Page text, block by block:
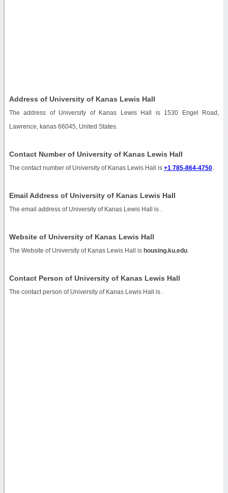
Address of University of Kanas Lewis Hall
The address of University of Kanas Lewis Hall is 1530 Engel Road,
Lawrence, kanas 66045, United States.
Contact Number of University of Kanas Lewis Hall
The contact number of University of Kanas Lewis Hall is +1 785-864-4750.
Email Address of University of Kanas Lewis Hall
The email address of University of Kanas Lewis Hall is
Website of University of Kanas Lewis Hall
The Website of University of Kanas Lewis Hall is housing.ku.edu.
Contact Person of University of Kanas Lewis Hall
The contact person of University of Kanas Lewis Hall is .